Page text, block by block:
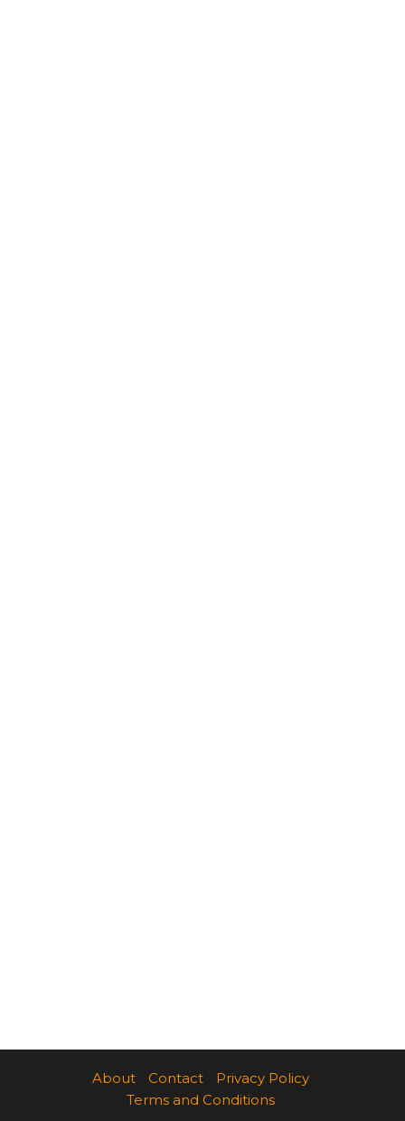
About Contact
Privacy Policy
Terms and Conditions